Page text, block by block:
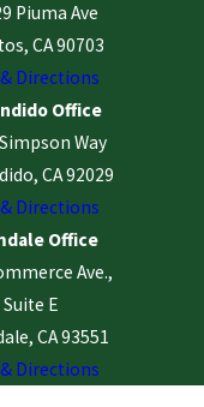
Piuma Ave
CA 90703
Directions
Office
Way
CA 92029
Directions
Office
Ave.,
Suite E
CA 93551
Directions